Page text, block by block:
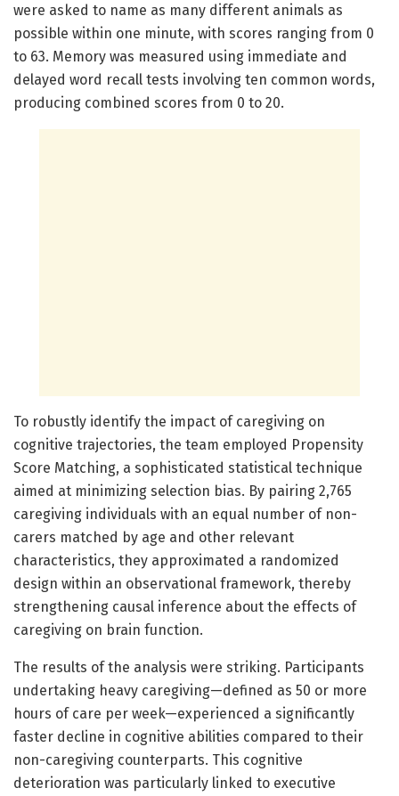
were asked to name as many different animals as
possible within one minute, with scores ranging from 0
to 63. Memory was measured using immediate and
delayed word recall tests involving ten common words,
producing combined scores from 0 to 20.
To robustly identify the impact of caregiving on
cognitive trajectories, the team employed Propensity
Score Matching, a sophisticated statistical technique
aimed at minimizing selection bias. By pairing 2,765
caregiving individuals with an equal number of non-
carers matched by age and other relevant
characteristics, they approximated a randomized
design within an observational framework, thereby
strengthening causal inference about the effects of
caregiving on brain function.
The results of the analysis were striking. Participants
undertaking heavy caregiving—defined as 50 or more
hours of care per week—experienced a significantly
faster decline in cognitive abilities compared to their
non-caregiving counterparts. This cognitive
deterioration was particularly linked to executive